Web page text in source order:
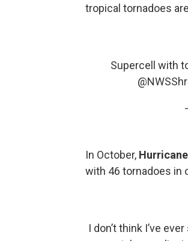
tropical tornadoes
Supercell with
In October,
with 46 tornadoes in
I don’t think I’ve